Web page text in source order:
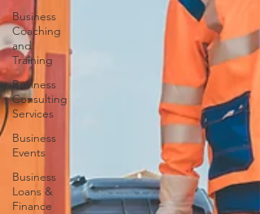
Business
Coaching
and
Training
Business
Consulting
Services
Business
Events
Business
Loans &
Finance